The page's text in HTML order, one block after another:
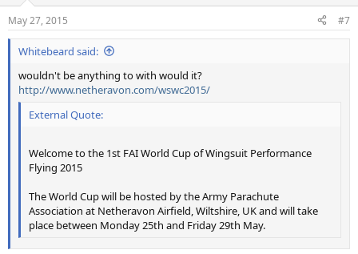
May 27, 2015 #7
Whitebeard said:
wouldn't be anything to with would it?
http://www.netheravon.com/wswc2015/
External Quote:
Welcome to the 1st FAI World Cup of Wingsuit Performance
Flying 2015
The World Cup will be hosted by the Army Parachute
Association at Netheravon Airfield, Wiltshire, UK and will take
place between Monday 25th and Friday 29th May.